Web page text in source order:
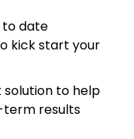
to date
kick start your
to help
term results